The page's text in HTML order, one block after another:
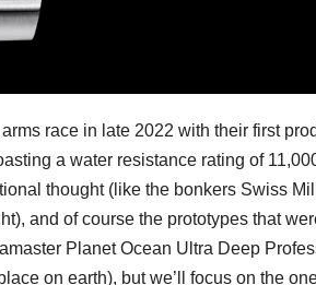
race in late 2022 with their first
a water resistance rating of
thought (like the bonkers Swiss
and of course the prototypes that
Planet Ocean Ultra Deep
on earth), but we’ll focus on the